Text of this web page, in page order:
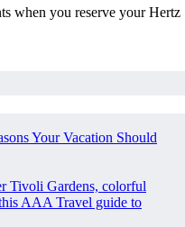
when you reserve your Hertz
Your Vacation Should
Tivoli Gardens, colorful
AAA Travel guide to